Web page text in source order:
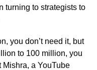
turning to strategists to
you don’t need it, but
to 100 million, you
Mishra, a YouTube